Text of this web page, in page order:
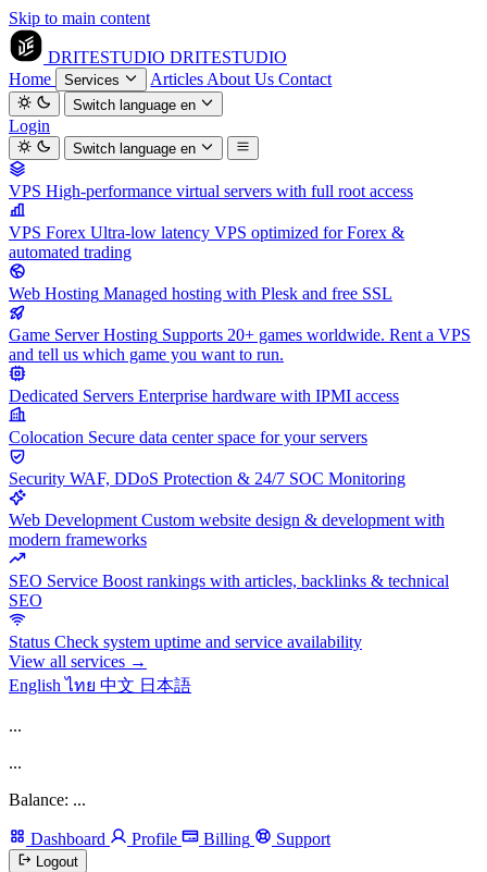
Skip to main content
DRITESTUDIO DRITESTUDIO
Home
Services Articles About Us Contact
Switch languageen
Login
Switch languageen
VPS High-performance virtual servers with full root access
VPS Forex Ultra-low latency VPS optimized for Forex &
automated trading
Web Hosting Managed hosting with Plesk and free SSL
Game Server Hosting Supports 20+ games worldwide. Rent a VPS
and tell us which game you want to run.
Dedicated Servers Enterprise hardware with IPMI access
Colocation Secure data center space for your servers
Security WAF, DDoS Protection & 24/7 SOC Monitoring
Web Development Custom website design & development with
modern frameworks
SEO Service Boost rankings with articles, backlinks & technical
SEO
Status Check system uptime and service availability
View all services →
Englishไทย 中文 日本語
...
...
Balance: ...
Dashboard Profile Billing Support
Logout